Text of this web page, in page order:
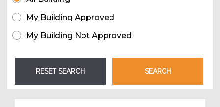
My Building Approved
My Building Not Approved